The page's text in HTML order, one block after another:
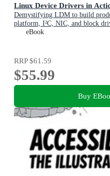
Linux Device Drivers in
Demystifying LDM to build
platform, I²C, NIC, and block
eBook
RRP$61.59
$55.99
Buy